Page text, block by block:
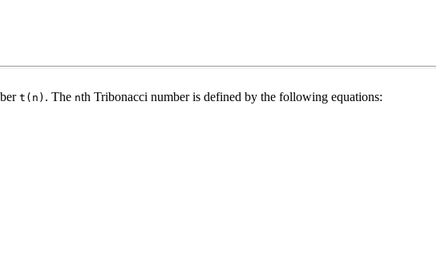
t(n) . The nth Tribonacci number is defined by the following equations: